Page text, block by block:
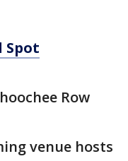
Spot
Row
venue hosts